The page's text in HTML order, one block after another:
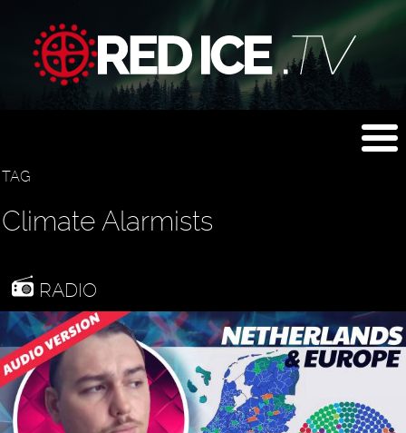
TAG
Climate Alarmists
RADIO